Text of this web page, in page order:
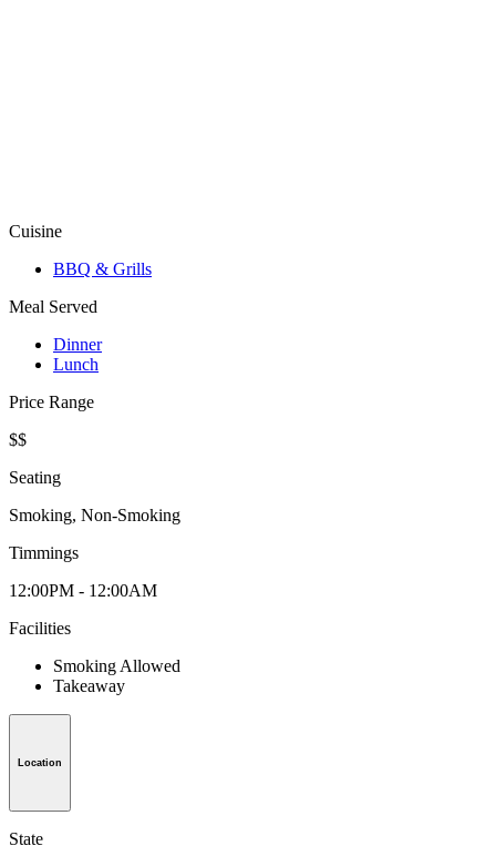
Cuisine
BBQ & Grills
Meal Served
Dinner
Lunch
Price Range
$$
Seating
Smoking, Non-Smoking
Timmings
12:00PM - 12:00AM
Facilities
Smoking Allowed
Takeaway
Location
State